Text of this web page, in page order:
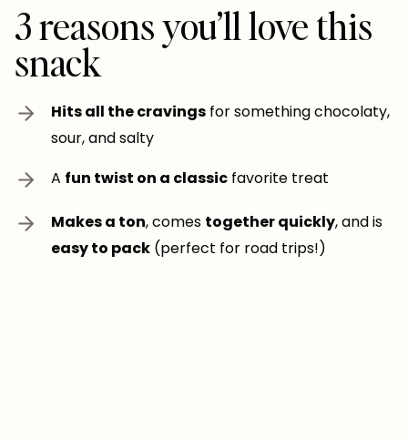
3 reasons you’ll love this
snack
Hits all the cravings for something chocolaty,
sour, and salty
A fun twist on a classic favorite treat
Makes a ton, comes together quickly, and is
easy to pack (perfect for road trips!)